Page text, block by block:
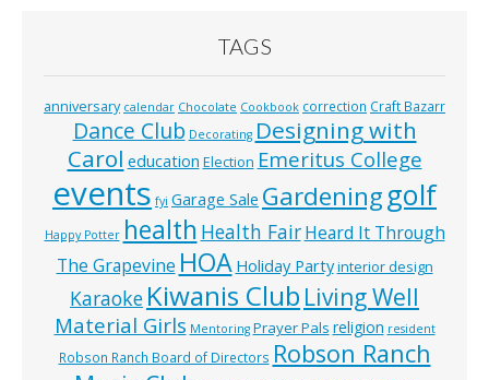
TAGS
anniversary calendar Chocolate Cookbook correction Craft Bazarr
Dance Club Decorating Designing with
Carol education Election Emeritus College
events fyi Garage Sale Gardeninggolf
Happy Potter health Health Fair Heard It Through
The Grapevine HOA Holiday Party interior design
Karaoke Kiwanis Club Living Well
Material Girls Mentoring Prayer Pals religion resident
Robson Ranch Board of Directors Robson Ranch